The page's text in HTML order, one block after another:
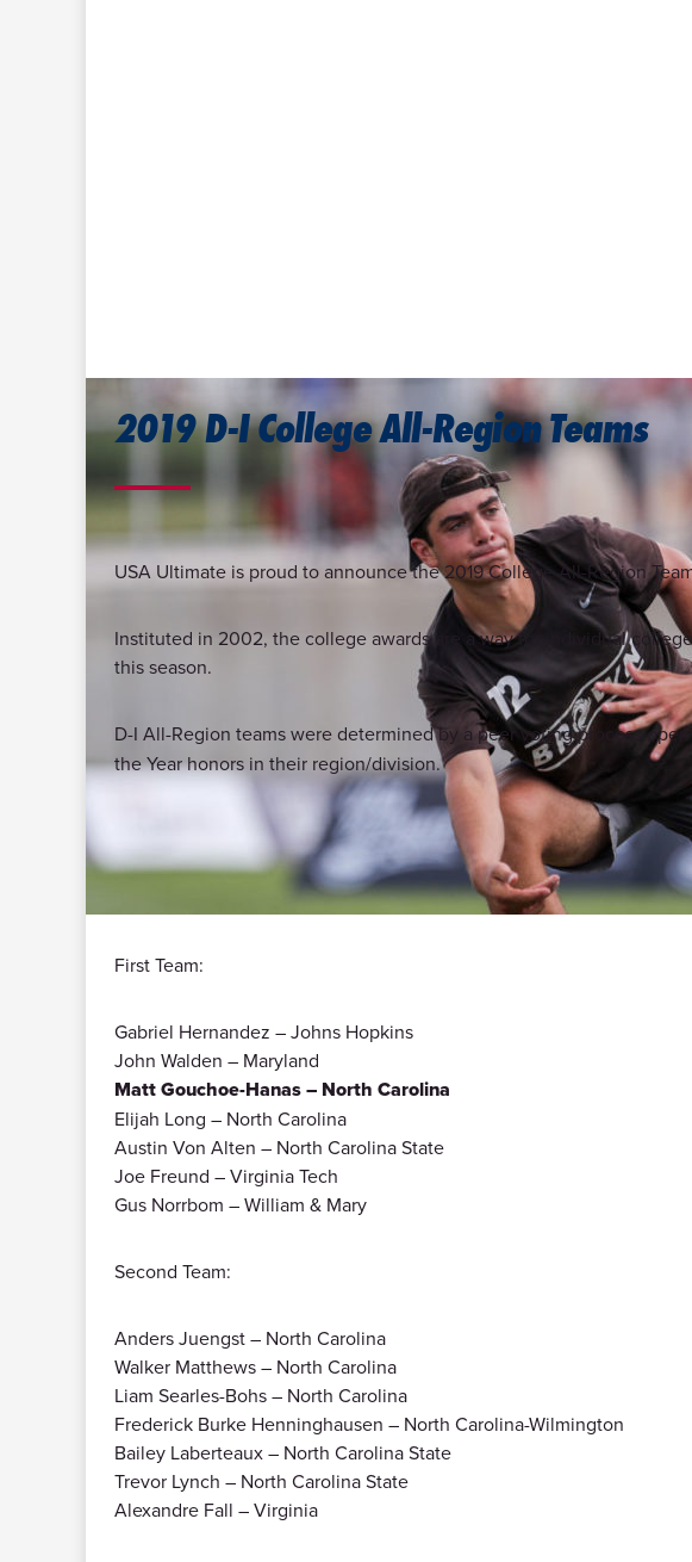
2019 D-I College All-Region Teams
USA Ultimate is proud to announce the 2019 College All-Region
Instituted in 2002, the college awards are a way for individual
this season.
D-I All-Region teams were determined by a peer voting process
the Year honors in their region/division.
First Team:
Gabriel Hernandez – Johns Hopkins
John Walden – Maryland
Matt Gouchoe-Hanas – North Carolina
Elijah Long – North Carolina
Austin Von Alten – North Carolina State
Joe Freund – Virginia Tech
Gus Norrbom – William & Mary
Second Team:
Anders Juengst – North Carolina
Walker Matthews – North Carolina
Liam Searles-Bohs – North Carolina
Frederick Burke Henninghausen – North Carolina-Wilmington
Bailey Laberteaux – North Carolina State
Trevor Lynch – North Carolina State
Alexandre Fall – Virginia